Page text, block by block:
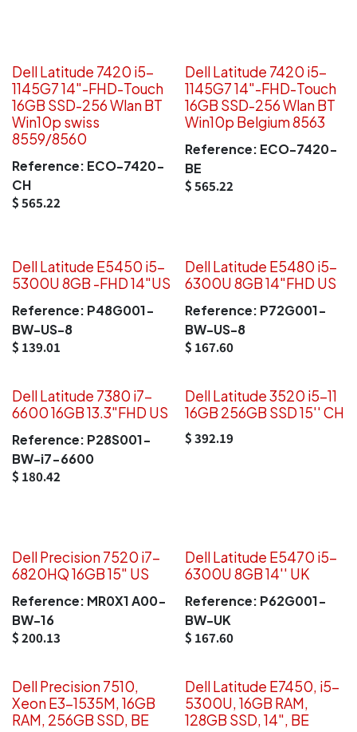
Dell Latitude 7420 i5-
1145G7 14"-FHD-Touch
16GB SSD-256 Wlan BT
Win10p swiss
8559/8560
Reference: ECO-7420-
CH
$565.22
Dell Latitude 7420 i5-
1145G7 14"-FHD-Touch
16GB SSD-256 Wlan BT
Win10p Belgium 8563
Reference: ECO-7420-
BE
$565.22
Dell Latitude E5450 i5-
5300U 8GB -FHD 14"US
Reference: P48G001-
BW-US-8
$ 139.01
Dell Latitude E5480 i5-
6300U 8GB 14"FHD US
Reference: P72G001-
BW-US-8
$ 167.60
Dell Latitude 7380 i7-
6600 16GB 13.3"FHD US
Reference: P28S001-
BW-i7-6600
$ 180.42
Dell Latitude 3520 i5-11
16GB 256GB SSD 15'' CH
$392.19
Dell Precision 7520 i7-
6820HQ 16GB 15" US
Reference: MR0X1 A00-
BW-16
$200.13
Dell Latitude E5470 i5-
6300U 8GB 14'' UK
Reference: P62G001-
BW-UK
$ 167.60
Dell Precision 7510,
Xeon E3-1535M, 16GB
RAM, 256GB SSD, BE
Dell Latitude E7450, i5-
5300U, 16GB RAM,
128GB SSD, 14", BE